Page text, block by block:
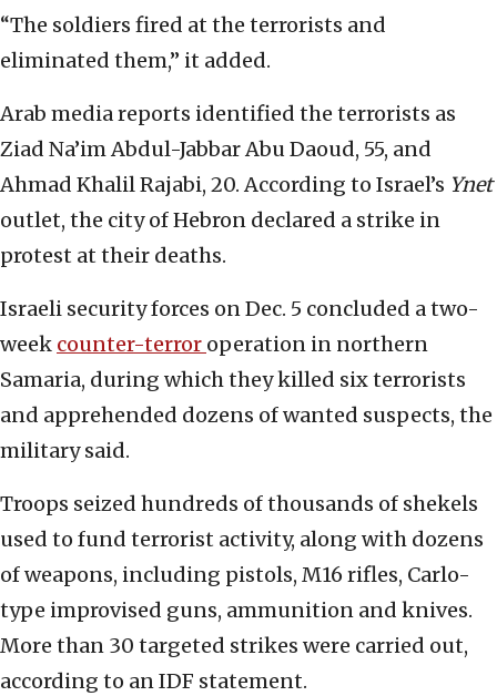
“The soldiers fired at the terrorists and
eliminated them,” it added.
Arab media reports identified the terrorists as
Ziad Na’im Abdul-Jabbar Abu Daoud, 55, and
Ahmad Khalil Rajabi, 20. According to Israel’s Ynet
outlet, the city of Hebron declared a strike in
protest at their deaths.
Israeli security forces on Dec. 5 concluded a two-
week counter-terror operation in northern
Samaria, during which they killed six terrorists
and apprehended dozens of wanted suspects, the
military said.
Troops seized hundreds of thousands of shekels
used to fund terrorist activity, along with dozens
of weapons, including pistols, M16 rifles, Carlo-
type improvised guns, ammunition and knives.
More than 30 targeted strikes were carried out,
according to an IDF statement.